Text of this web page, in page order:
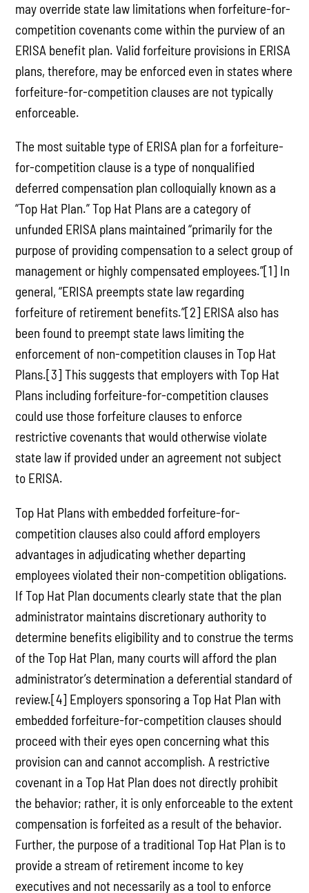
may override state law limitations when forfeiture-for-
competition covenants come within the purview of an
ERISA benefit plan. Valid forfeiture provisions in ERISA
plans, therefore, may be enforced even in states where
forfeiture-for-competition clauses are not typically
enforceable.
The most suitable type of ERISA plan for a forfeiture-
for-competition clause is a type of nonqualified
deferred compensation plan colloquially known as a
“Top Hat Plan.” Top Hat Plans are a category of
unfunded ERISA plans maintained “primarily for the
purpose of providing compensation to a select group of
management or highly compensated employees.”[1] In
general, “ERISA preempts state law regarding
forfeiture of retirement benefits.”[2] ERISA also has
been found to preempt state laws limiting the
enforcement of non-competition clauses in Top Hat
Plans.[3] This suggests that employers with Top Hat
Plans including forfeiture-for-competition clauses
could use those forfeiture clauses to enforce
restrictive covenants that would otherwise violate
state law if provided under an agreement not subject
to ERISA.
Top Hat Plans with embedded forfeiture-for-
competition clauses also could afford employers
advantages in adjudicating whether departing
employees violated their non-competition obligations.
If Top Hat Plan documents clearly state that the plan
administrator maintains discretionary authority to
determine benefits eligibility and to construe the terms
of the Top Hat Plan, many courts will afford the plan
administrator’s determination a deferential standard of
review.[4] Employers sponsoring a Top Hat Plan with
embedded forfeiture-for-competition clauses should
proceed with their eyes open concerning what this
provision can and cannot accomplish. A restrictive
covenant in a Top Hat Plan does not directly prohibit
the behavior; rather, it is only enforceable to the extent
compensation is forfeited as a result of the behavior.
Further, the purpose of a traditional Top Hat Plan is to
provide a stream of retirement income to key
executives and not necessarily as a tool to enforce